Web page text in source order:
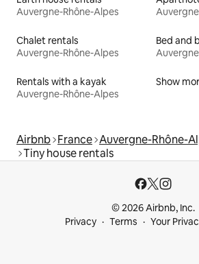
Auvergne-Rhône-Alpes
Chalet rentals
Auvergne-Rhône-Alpes
Bed and
Rentals with a kayak
Auvergne-Rhône-Alpes
Show
Airbnb France Auvergne-Rhône-
Tiny house rentals
© 2026 Airbnb, Inc.
Privacy
Terms Your